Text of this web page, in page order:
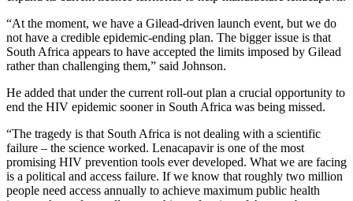
“At the moment, we have a Gilead-driven launch event, but we do
not have a credible epidemic-ending plan. The bigger issue is that
South Africa appears to have accepted the limits imposed by Gilead
rather than challenging them,” said Johnson.
He added that under the current roll-out plan a crucial opportunity to
end the HIV epidemic sooner in South Africa was being missed.
“The tragedy is that South Africa is not dealing with a scientific
failure – the science worked. Lenacapavir is one of the most
promising HIV prevention tools ever developed. What we are facing
is a political and access failure. If we know that roughly two million
people need access annually to achieve maximum public health